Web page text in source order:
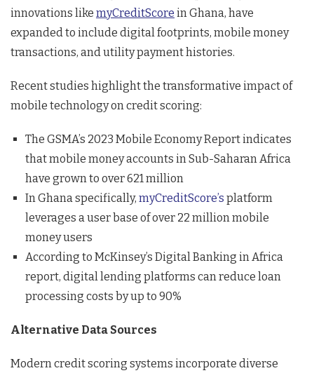
innovations like myCreditScore in Ghana, have
expanded to include digital footprints, mobile money
transactions, and utility payment histories.
Recent studies highlight the transformative impact of
mobile technology on credit scoring:
The GSMA’s 2023 Mobile Economy Report indicates
that mobile money accounts in Sub-Saharan Africa
have grown to over 621 million
In Ghana specifically, myCreditScore’s platform
leverages a user base of over 22 million mobile
money users
According to McKinsey’s Digital Banking in Africa
report, digital lending platforms can reduce loan
processing costs by up to 90%
Alternative Data Sources
Modern credit scoring systems incorporate diverse